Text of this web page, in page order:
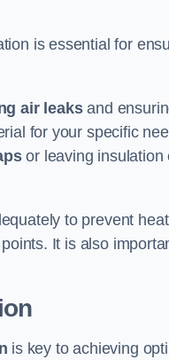
is essential for
air leaksand
for your specific
or leaving insulation
to prevent
It is also
is key to achieving